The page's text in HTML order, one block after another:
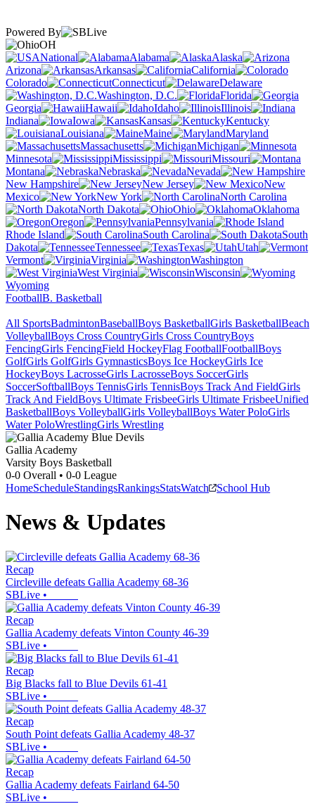
Powered By
OH
National
Alabama
Alaska
Arizona
Arkansas
California
Colorado
Connecticut
Delaware
Washington, D.C.
Florida
Georgia
Hawaii Idaho
Illinois
Indiana
Iowa Kansas
Kentucky
Louisiana
Maine
Maryland
Massachusetts
Michigan
Minnesota
Mississippi
Missouri
Montana
Nebraska
Nevada
New Hampshire
New Jersey
New
Mexico
New York
North Carolina
North Dakota
Ohio
Oklahoma
Oregon
Pennsylvania
Rhode Island
South Carolina
South
Dakota
Tennessee Texas
Utah
Vermont
Virginia
Washington
West Virginia
Wisconsin
Wyoming
FootballB. Basketball
All SportsBadmintonBaseballBoys BasketballGirls BasketballBeach
VolleyballBoys Cross CountryGirls Cross CountryBoys
FencingGirls FencingField HockeyFlag FootballFootballBoys
GolfGirls GolfGirls GymnasticsBoys Ice HockeyGirls Ice
HockeyBoys LacrosseGirls LacrosseBoys SoccerGirls
SoccerSoftballBoys TennisGirls TennisBoys Track And FieldGirls
Track And FieldBoys Ultimate FrisbeeGirls Ultimate FrisbeeUnified
BasketballBoys VolleyballGirls VolleyballBoys Water PoloGirls
Water PoloWrestlingGirls Wrestling
Gallia Academy
Varsity Boys Basketball
0-0 Overall • 0-0 League
HomeScheduleStandingsRankingsStatsWatch School Hub
News & Updates
Recap
Circleville defeats Gallia Academy 68-36
SBLive •
Recap
Gallia Academy defeats Vinton County 46-39
SBLive •
Recap
Big Blacks fall to Blue Devils 61-41
SBLive •
Recap
South Point defeats Gallia Academy 48-37
SBLive •
Recap
Gallia Academy defeats Fairland 64-50
SBLive •